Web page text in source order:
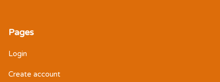
Pages
Login
Create account